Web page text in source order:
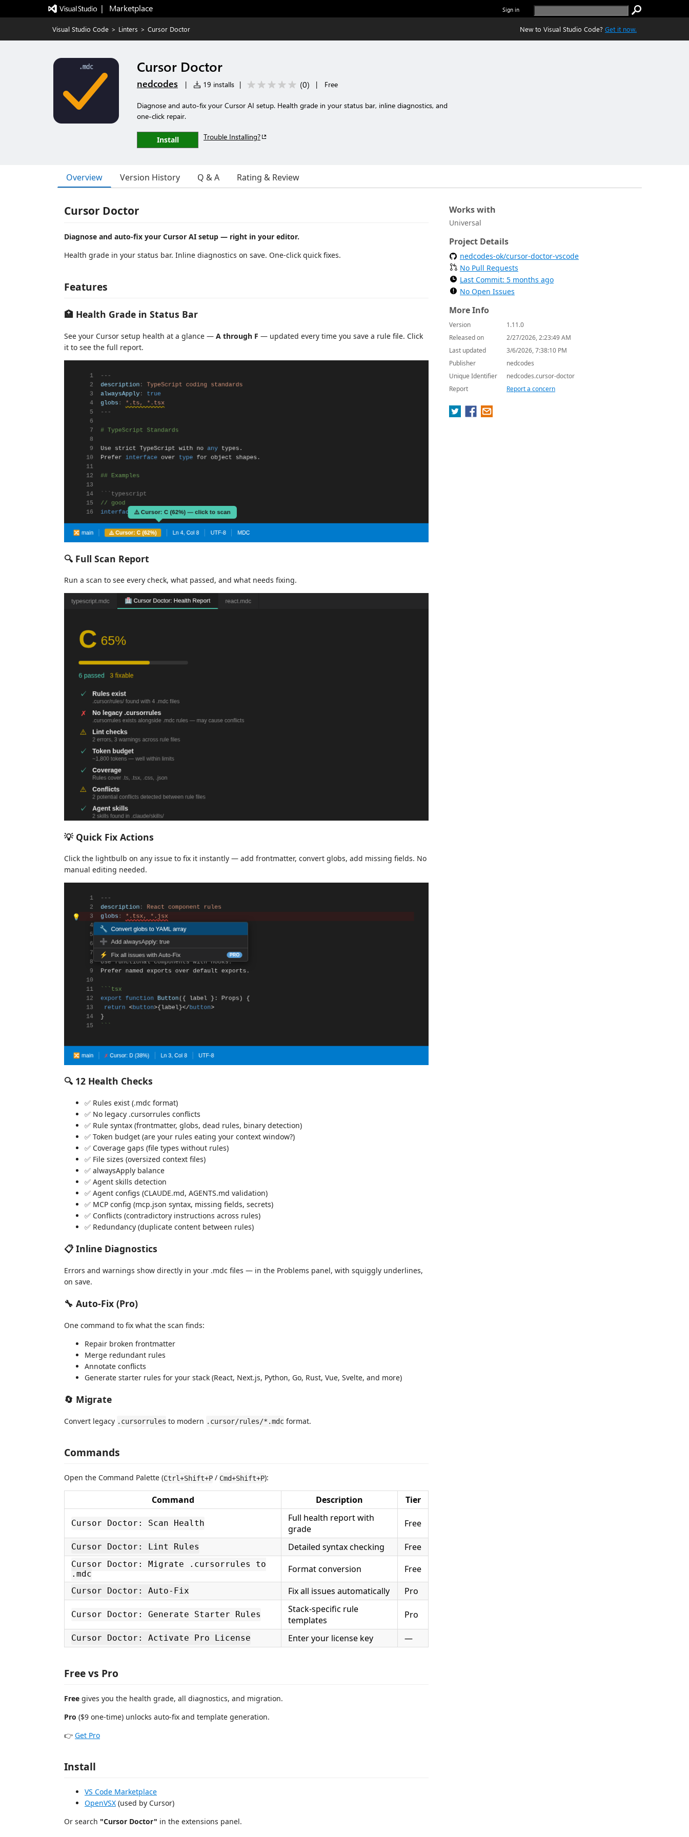
|   Marketplace Sign in
Visual Studio Code > Linters > Cursor Doctor New to Visual Studio Code? Get it now.
Cursor Doctor
nedcodes | 19 installs | (0) | Free
Diagnose and auto-fix your Cursor AI setup. Health grade in your status bar, inline diagnostics, and
one-click repair.
Install Trouble Installing?
Overview Version History Q & A Rating & Review
Cursor Doctor
Diagnose and auto-fix your Cursor AI setup — right in your editor.
Health grade in your status bar. Inline diagnostics on save. One-click quick fixes.
Features
🏥 Health Grade in Status Bar
See your Cursor setup health at a glance — A through F — updated every time you save a rule file. Click
it to see the full report.
🔍 Full Scan Report
Run a scan to see every check, what passed, and what needs fixing.
💡 Quick Fix Actions
Click the lightbulb on any issue to fix it instantly — add frontmatter, convert globs, add missing fields. No
manual editing needed.
🔍 12 Health Checks
✅ Rules exist (.mdc format)
✅ No legacy .cursorrules conflicts
✅ Rule syntax (frontmatter, globs, dead rules, binary detection)
✅ Token budget (are your rules eating your context window?)
✅ Coverage gaps (file types without rules)
✅ File sizes (oversized context files)
✅ alwaysApply balance
✅ Agent skills detection
✅ Agent configs (CLAUDE.md, AGENTS.md validation)
✅ MCP config (mcp.json syntax, missing fields, secrets)
✅ Conflicts (contradictory instructions across rules)
✅ Redundancy (duplicate content between rules)
📋 Inline Diagnostics
Errors and warnings show directly in your .mdc files — in the Problems panel, with squiggly underlines,
on save.
🔧 Auto-Fix (Pro)
One command to fix what the scan finds:
Repair broken frontmatter
Merge redundant rules
Annotate conflicts
Generate starter rules for your stack (React, Next.js, Python, Go, Rust, Vue, Svelte, and more)
🔄 Migrate
Convert legacy .cursorrules to modern .cursor/rules/*.mdc format.
Commands
Open the Command Palette (Ctrl+Shift+P / Cmd+Shift+P):
Command Description Tier
Cursor Doctor: Scan Health
Full health report with
grade
Free
Cursor Doctor: Lint Rules Detailed syntax checking Free
Cursor Doctor: Migrate .cursorrules to
.mdc
Format conversion Free
Cursor Doctor: Auto-Fix Fix all issues automatically Pro
Cursor Doctor: Generate Starter Rules
Stack-specific rule
templates
Pro
Cursor Doctor: Activate Pro License Enter your license key —
Free vs Pro
Free gives you the health grade, all diagnostics, and migration.
Pro ($9 one-time) unlocks auto-fix and template generation.
👉 Get Pro
Install
VS Code Marketplace
OpenVSX (used by Cursor)
Or search "Cursor Doctor" in the extensions panel.
Works with
Universal
Project Details
nedcodes-ok/cursor-doctor-vscode
No Pull Requests
Last Commit: 5 months ago
No Open Issues
More Info
Version
1.11.0
Released on
2/27/2026, 2:23:49 AM
Last updated
3/6/2026, 7:38:10 PM
Publisher
nedcodes
Unique Identifier
nedcodes.cursor-doctor
Report
Report a concern